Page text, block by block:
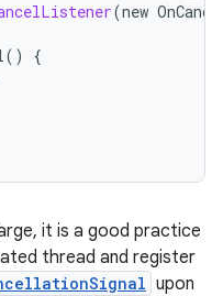
(new
()
{
it is a good practice
thread and register
upon